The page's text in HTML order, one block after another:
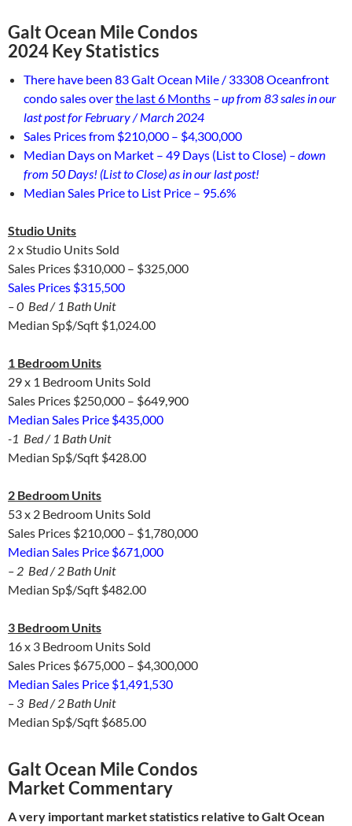
Galt Ocean Mile Condos
2024 Key Statistics
There have been 83 Galt Ocean Mile / 33308 Oceanfront
condo sales overthe last 6 Months – up from 83 sales in our
last post for February / March 2024
Sales Prices from $210,000 – $4,300,000
Median Days on Market – 49 Days (List to Close) – down
from 50 Days! (List to Close) as in our last post!
Median Sales Price to List Price – 95.6%
Studio Units
2 x Studio Units Sold
Sales Prices $310,000 – $325,000
Sales Prices $315,500
– 0 Bed / 1 Bath Unit
Median Sp$/Sqft $1,024.00
1 Bedroom Units
29 x 1 Bedroom Units Sold
Sales Prices $250,000 – $649,900
Median Sales Price $435,000
-1 Bed / 1 Bath Unit
Median Sp$/Sqft $428.00
2 Bedroom Units
53 x 2 Bedroom Units Sold
Sales Prices $210,000 – $1,780,000
Median Sales Price $671,000
– 2 Bed / 2 Bath Unit
Median Sp$/Sqft $482.00
3 Bedroom Units
16 x 3 Bedroom Units Sold
Sales Prices $675,000 – $4,300,000
Median Sales Price $1,491,530
– 3 Bed / 2 Bath Unit
Median Sp$/Sqft $685.00
Galt Ocean Mile Condos
Market Commentary
A very important market statistics relative to Galt Ocean